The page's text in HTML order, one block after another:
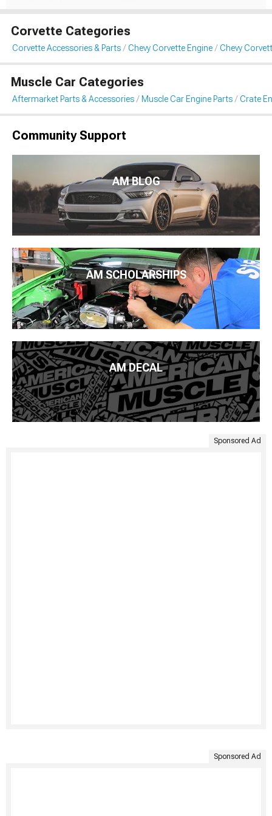
Corvette Categories
Corvette Accessories & Parts Chevy Corvette Engine Chevy
Muscle Car Categories
Aftermarket Parts & Accessories Muscle Car Engine Parts Crate
Community Support
AM BLOG
AM SCHOLARSHIPS
AM DECAL
Sponsored Ad
Sponsored Ad